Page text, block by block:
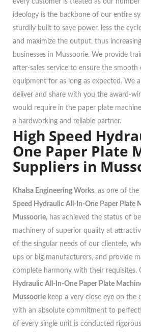
every customer is treated as our
ideology is the backbone of our entire
sturdily built to save power, less the
and maximize the output, thus
businesses in Mussoorie. We provide
after-sales service to ensure the
equipment for as long as expected. We
deliver and share with you the award-
would require in the paper plate
a hardworking and reliable partner.
High Speed
One Paper Plate
Suppliers in
Khalsa Engineering Works, as one of
Speed Hydraulic All-In-One Paper Plate
Mussoorie, has achieved the status of
machinery of superior quality at
of the singular needs of our clientele,
ups or big manufacturers, and provide
complete harmony with their requisites.
Hydraulic All-In-One Paper Plate
Mussoorie keep a very close eye on
with an absolute commitment to
of every single unit is conducted